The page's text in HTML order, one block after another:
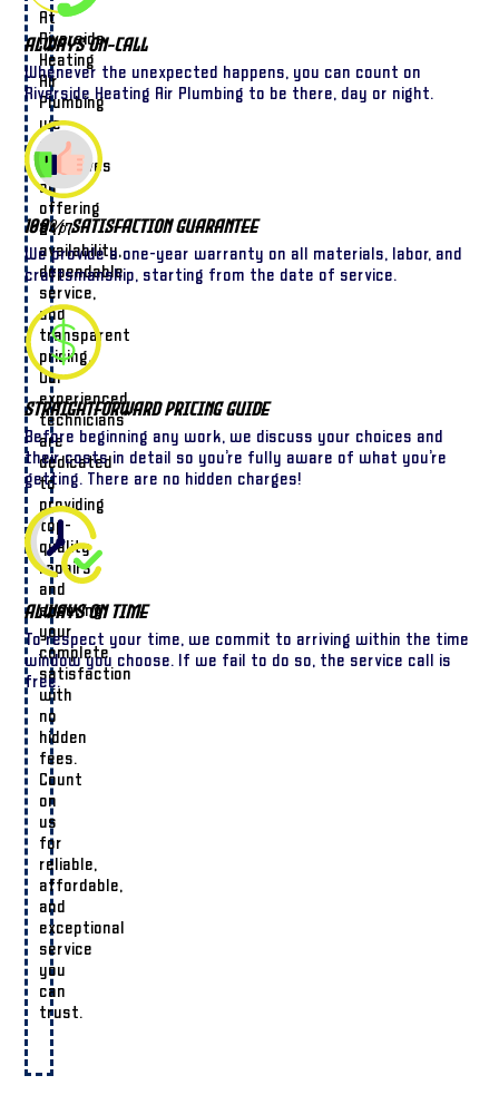
At
Riverside
Heating
Air
Plumbing
we
pride
ourselves
on
offering
24/7
availability,
dependable
service,
and
transparent
pricing.
Our
experienced
technicians
are
dedicated
to
providing
top-
quality
repairs
and
ensuring
your
complete
satisfaction
with
no
hidden
fees.
Count
on
us
for
reliable,
affordable,
and
exceptional
service
you
can
trust.
Always On-Call
Whenever the unexpected happens, you can count on
Riverside Heating Air Plumbing to be there, day or night.
100% Satisfaction Guarantee
We provide a one-year warranty on all materials, labor, and
craftsmanship, starting from the date of service.
Straightforward Pricing Guide
Before beginning any work, we discuss your choices and
their costs in detail so you’re fully aware of what you’re
getting. There are no hidden charges!
Always On Time
To respect your time, we commit to arriving within the time
window you choose. If we fail to do so, the service call is
free.